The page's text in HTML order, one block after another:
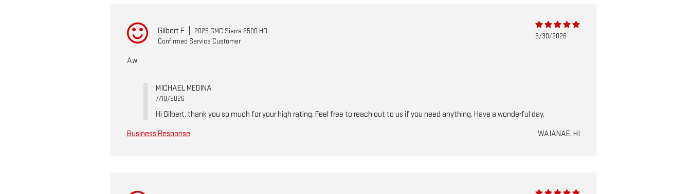
Gilbert F
2025 GMC Sierra 2500 HD
Confirmed Service Customer
6/30/2026
Aw
MICHAEL MEDINA
7/10/2026
Hi Gilbert, thank you so much for your high rating. Feel free to reach out to us if you need anything. Have a wonderful day.
Business Response
WAIANAE, HI